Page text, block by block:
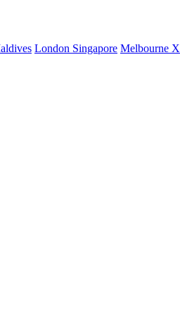
London Singapore Melbourne X